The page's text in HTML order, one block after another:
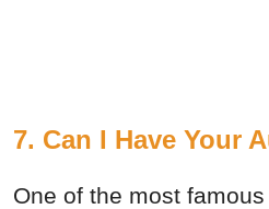
7. Can I Have Your
One of the most